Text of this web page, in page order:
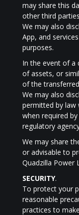
may share this
other third
We may also
App, and
purposes.
In the event of a
of assets, or
of the
We may also
permitted by law
when required
regulatory
We may share
or advisable to
Quadzilla Power
SECURITY.
To protect your
reasonable
practices to